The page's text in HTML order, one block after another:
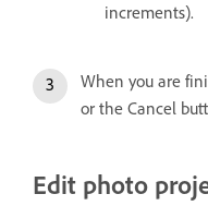
increments).
When you are
or the Cancel
Edit photo